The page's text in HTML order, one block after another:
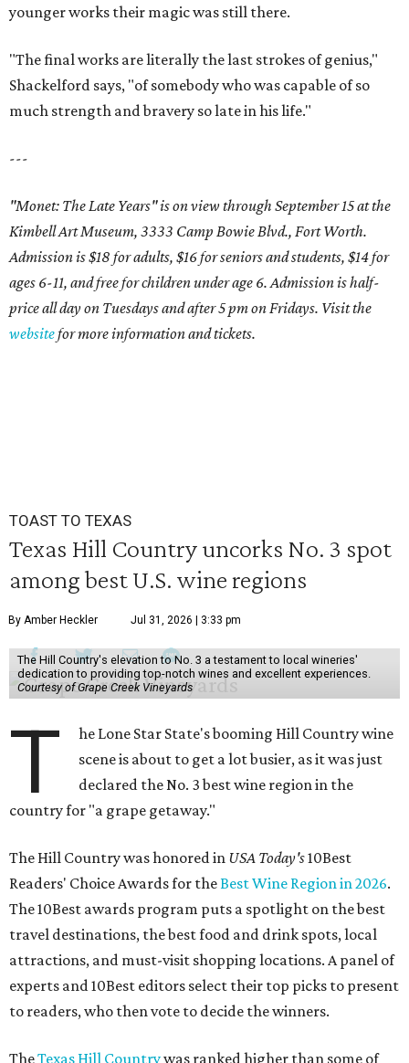
younger works their magic was still there.
"The final works are literally the last strokes of genius,"
Shackelford says, "of somebody who was capable of so
much strength and bravery so late in his life."
---
"Monet: The Late Years" is on view through September 15 at the
Kimbell Art Museum, 3333 Camp Bowie Blvd., Fort Worth.
Admission is $18 for adults, $16 for seniors and students, $14 for
ages 6-11, and free for children under age 6. Admission is half-
price all day on Tuesdays and after 5 pm on Fridays. Visit the
websitefor more information and tickets.
TOAST TO TEXAS
Texas Hill Country uncorks No. 3 spot
among best U.S. wine regions
By Amber Heckler Jul 31, 2026 | 3:33 pm
The Hill Country's elevation to No. 3 a testament to local wineries'
dedication to providing top-notch wines and excellent experiences.
Courtesy of Grape Creek Vineyards
T
he Lone Star State's booming Hill Country wine
scene is about to get a lot busier, as it was just
declared the No. 3 best wine region in the
country for "a grape getaway."
The Hill Country was honored in USA Today's10Best
Readers' Choice Awards for theBest Wine Region in 2026.
The 10Best awards program puts a spotlight on the best
travel destinations, the best food and drink spots, local
attractions, and must-visit shopping locations. A panel of
experts and 10Best editors select their top picks to present
to readers, who then vote to decide the winners.
TheTexas Hill Countrywas ranked higher than some of